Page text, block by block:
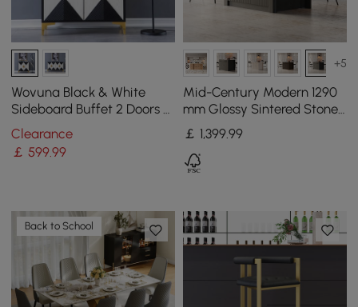
Wovuna Black & White
Sideboard Buffet 2 Doors &
3 Shelves Accent Cabinet
Gold in Small
Clearance
￡599.99
+5
Mid-Century Modern 1290
mm Glossy Sintered Stone
Top Kitchen Island with
Storage, Black
￡ 1,399.99
Back to School